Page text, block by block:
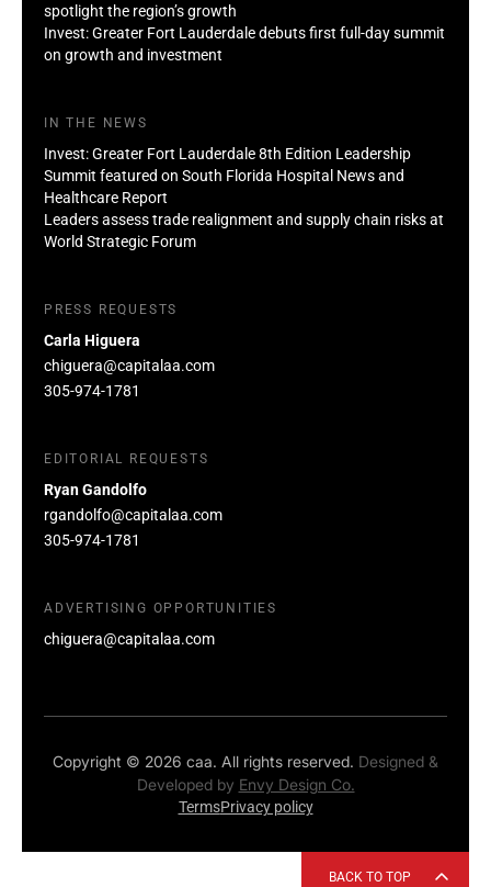
spotlight the region’s growth
Invest: Greater Fort Lauderdale debuts first full-day summit
on growth and investment
IN THE NEWS
Invest: Greater Fort Lauderdale 8th Edition Leadership
Summit featured on South Florida Hospital News and
Healthcare Report
Leaders assess trade realignment and supply chain risks at
World Strategic Forum
PRESS REQUESTS
Carla Higuera
chiguera@capitalaa.com
305-974-1781
EDITORIAL REQUESTS
Ryan Gandolfo
rgandolfo@capitalaa.com
305-974-1781
ADVERTISING OPPORTUNITIES
chiguera@capitalaa.com
Copyright © 2026 caa. All rights reserved. Designed &
Developed by Envy Design Co.
TermsPrivacy policy
BACK TO TOP